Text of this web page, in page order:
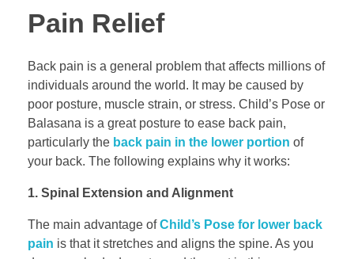
Pain Relief
Back pain is a general problem that affects millions of
individuals around the world. It may be caused by
poor posture, muscle strain, or stress. Child’s Pose or
Balasana is a great posture to ease back pain,
particularly the back pain in the lower portion of
your back. The following explains why it works:
1. Spinal Extension and Alignment
The main advantage ofChild’s Pose for lower back
pain is that it stretches and aligns the spine. As you